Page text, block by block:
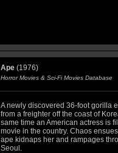
Ape(1976)
Horror Movies & Sci-Fi Movies Database
A newly discovered 36-foot gorilla
from a freighter off the coast of
same time an American actress is
movie in the country. Chaos
ape kidnaps her and rampages
Seoul.